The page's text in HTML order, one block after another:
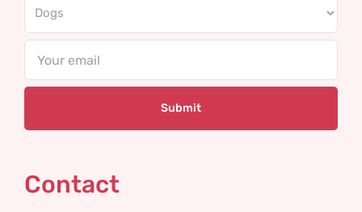
Contact